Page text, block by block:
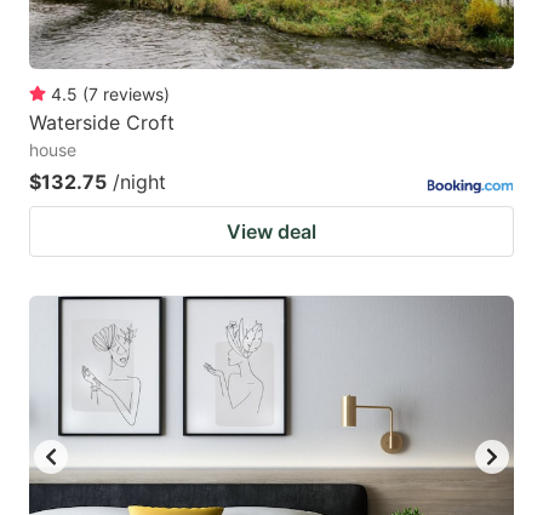
4.5 (7 reviews)
Waterside Croft
house
$132.75 /night
View deal